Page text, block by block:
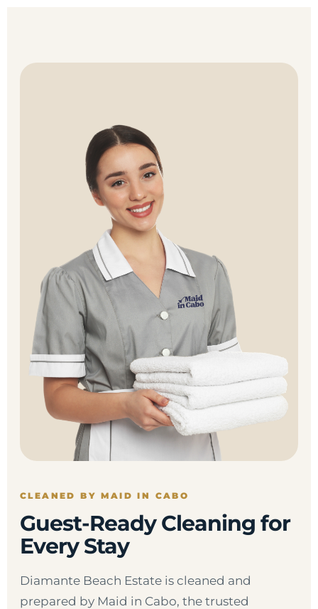
CLEANED BY MAID IN CABO
Guest-Ready Cleaning for
Every Stay
Diamante Beach Estate is cleaned and
prepared by Maid in Cabo, the trusted